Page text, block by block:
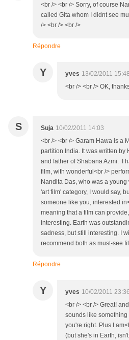
<br /> <br /> Sorry, of course
called Gita whom I didnt see
/> <br /> <br />
Répondre
Y yves 13/02/2011 15:48
<br /> <br /> OK,
S Suja 10/02/2011 14:03
<br /> <br /> Garam Hawa is a
partition India. It was written by
and father of Shabana Azmi. I
film, with wonderful<br />
Nandita Das, who was a
'art film' category, I would say,
someone like you, interested
meaning that a film can
interesting. Earth was
sadness, but still interesting. I
recommend both as must-see
Répondre
Y yves 10/02/2011 23:36
<br /> <br /> Great!
sounds like
you're right. Plus I
(but she's in Earth,